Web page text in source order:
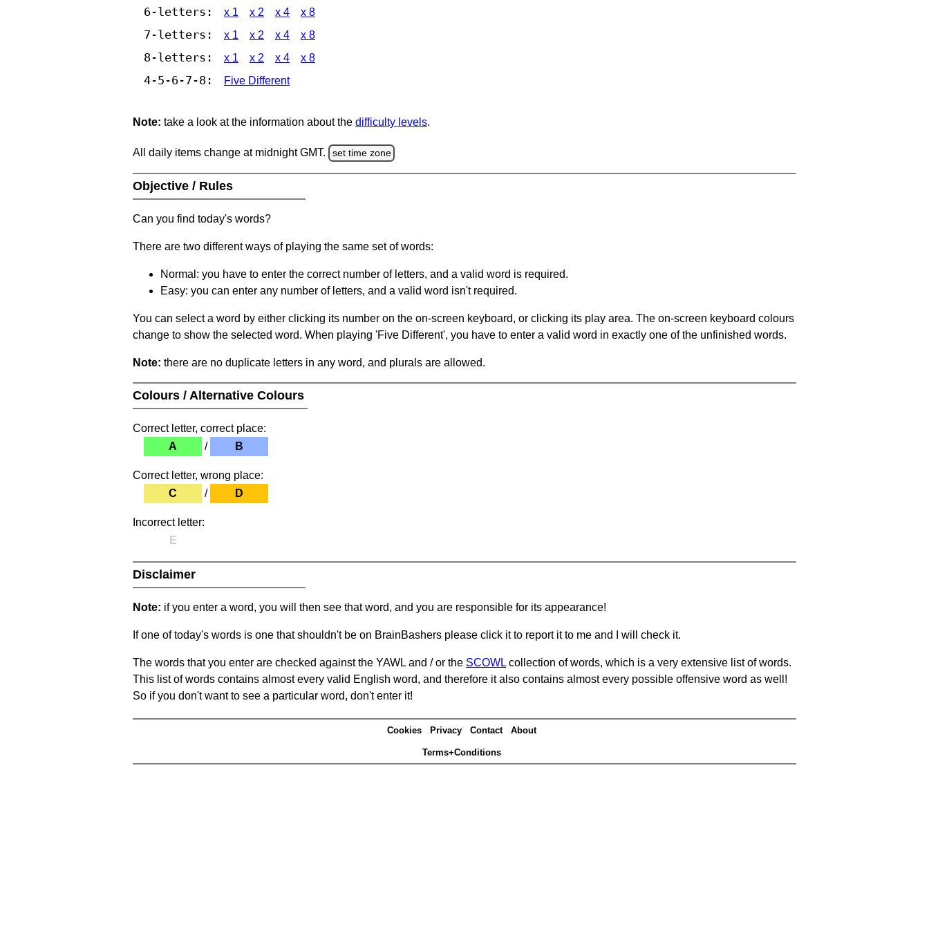
6-letters: x 1 x 2 x 4 x 8
7-letters: x 1 x 2 x 4 x 8
8-letters: x 1 x 2 x 4 x 8
4-5-6-7-8: Five Different
Note: take a look at the information about the difficulty levels.
All daily items change at midnight GMT. set time zone
Objective / Rules
Can you find today's words?
There are two different ways of playing the same set of words:
Normal: you have to enter the correct number of letters, and a valid word is required.
Easy: you can enter any number of letters, and a valid word isn't required.
You can select a word by either clicking its number on the on-screen keyboard, or clicking its play area. The on-screen keyboard colours
change to show the selected word. When playing 'Five Different', you have to enter a valid word in exactly one of the unfinished words.
Note: there are no duplicate letters in any word, and plurals are allowed.
Colours / Alternative Colours
Correct letter, correct place:
A
/ B
Correct letter, wrong place:
C
/ D
Incorrect letter:
E
Disclaimer
Note: if you enter a word, you will then see that word, and you are responsible for its appearance!
If one of today's words is one that shouldn't be on BrainBashers please click it to report it to me and I will check it.
The words that you enter are checked against the YAWL and / or the SCOWL collection of words, which is a very extensive list of words.
This list of words contains almost every valid English word, and therefore it also contains almost every possible offensive word as well!
So if you don't want to see a particular word, don't enter it!
Cookies Privacy Contact About
Terms+Conditions